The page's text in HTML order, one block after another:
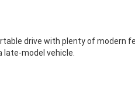
drive with plenty of modern
late-model vehicle.